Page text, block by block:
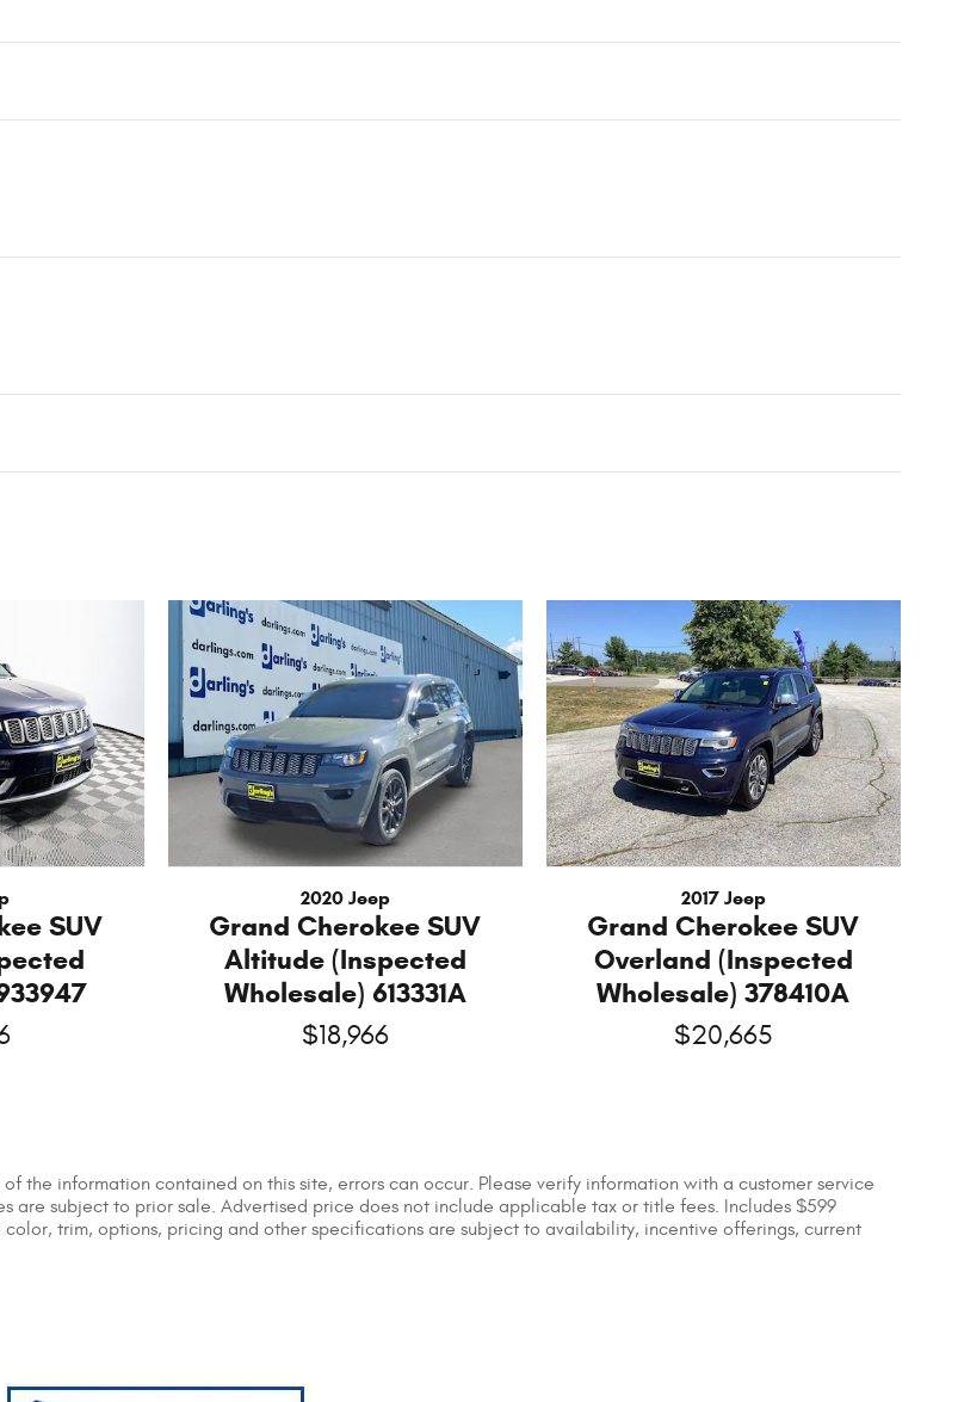
SUV
2020 Jeep
Grand Cherokee SUV
Altitude (Inspected
Wholesale) 613331A
$18,966
2017 Jeep
Grand Cherokee SUV
Overland (Inspected
Wholesale) 378410A
$20,665
the information contained on this site, errors can occur. Please verify information with a customer service
are subject to prior sale. Advertised price does not include applicable tax or title fees. Includes $599
trim, options, pricing and other specifications are subject to availability, incentive offerings, current